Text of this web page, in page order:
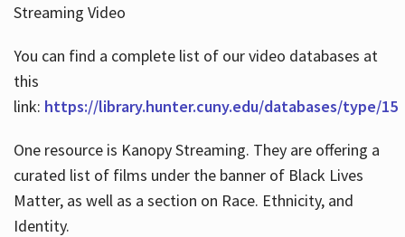
Streaming Video
You can find a complete list of our video databases at
this
link: https://library.hunter.cuny.edu/databases/type/15
One resource is Kanopy Streaming. They are offering a
curated list of films under the banner of Black Lives
Matter, as well as a section on Race. Ethnicity, and
Identity.